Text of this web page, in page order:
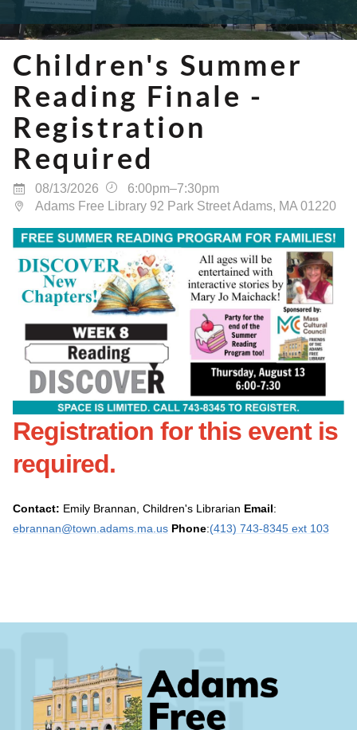
Children's Summer
Reading Finale -
Registration
Required
08/13/2026
6:00pm–7:30pm
Adams Free Library 92 Park Street Adams, MA 01220
Registration for this event is
required.
Contact: Emily Brannan, Children's Librarian Email:
ebrannan@town.adams.ma.us Phone:(413) 743-8345 ext 103